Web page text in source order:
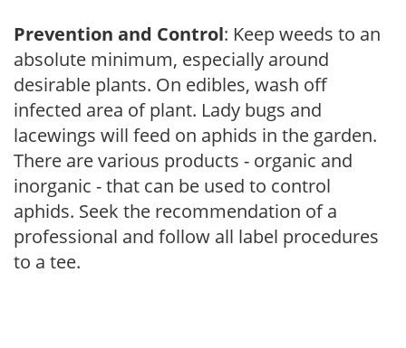
Prevention and Control: Keep weeds to an
absolute minimum, especially around
desirable plants. On edibles, wash off
infected area of plant. Lady bugs and
lacewings will feed on aphids in the garden.
There are various products - organic and
inorganic - that can be used to control
aphids. Seek the recommendation of a
professional and follow all label procedures
to a tee.